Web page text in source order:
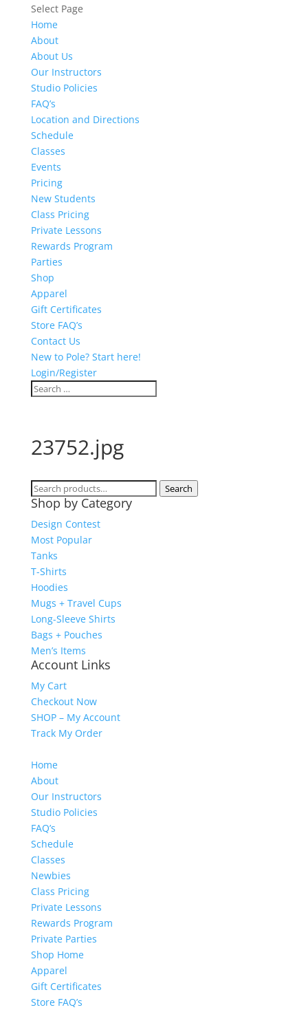
Select Page
Home
About
About Us
Our Instructors
Studio Policies
FAQ’s
Location and Directions
Schedule
Classes
Events
Pricing
New Students
Class Pricing
Private Lessons
Rewards Program
Parties
Shop
Apparel
Gift Certificates
Store FAQ’s
Contact Us
New to Pole? Start here!
Login/Register
23752.jpg
Search
for:
Search
Shop by Category
Design Contest
Most Popular
Tanks
T-Shirts
Hoodies
Mugs + Travel Cups
Long-Sleeve Shirts
Bags + Pouches
Men’s Items
Account Links
My Cart
Checkout Now
SHOP – My Account
Track My Order
Home
About
Our Instructors
Studio Policies
FAQ’s
Schedule
Classes
Newbies
Class Pricing
Private Lessons
Rewards Program
Private Parties
Shop Home
Apparel
Gift Certificates
Store FAQ’s